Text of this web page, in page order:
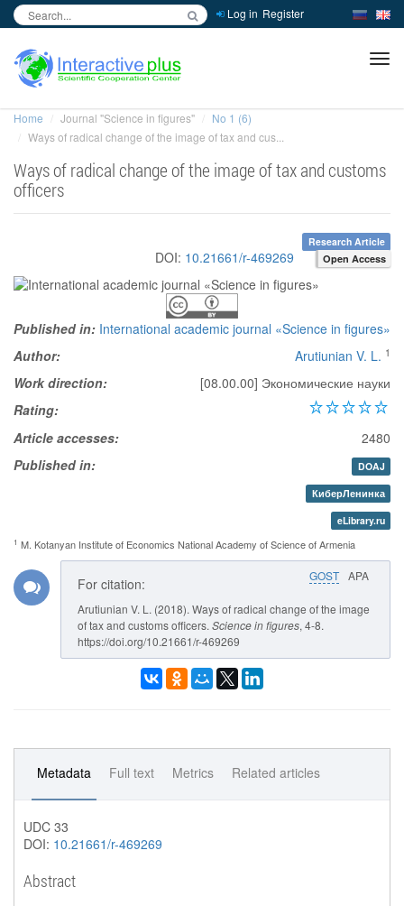
Log in Register
Home Journal "Science in figures"
No 1 (6)
Ways of radical change of the image of tax and cus...
Ways of radical change of the image of tax and customs
officers
Research Article
DOI: 10.21661/r-469269 Open Access
Published in: International academic journal «Science in figures»
Author:
Arutiunian V. L. 1
Work direction:
[08.00.00] Экономические науки
Rating:
Article accesses:
2480
Published in:
DOAJ
КиберЛенинка
eLibrary.ru
1 M. Kotanyan Institute of Economics National Academy of Science of Armenia
GOST APA
For citation:
Arutiunian V. L. (2018). Ways of radical change of the image
of tax and customs officers. Science in figures, 4-8.
https://doi.org/10.21661/r-469269
Metadata Full text Metrics Related articles
UDC 33
DOI: 10.21661/r-469269
Abstract